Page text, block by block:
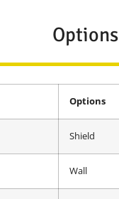
Options
Options
Shield
Wall